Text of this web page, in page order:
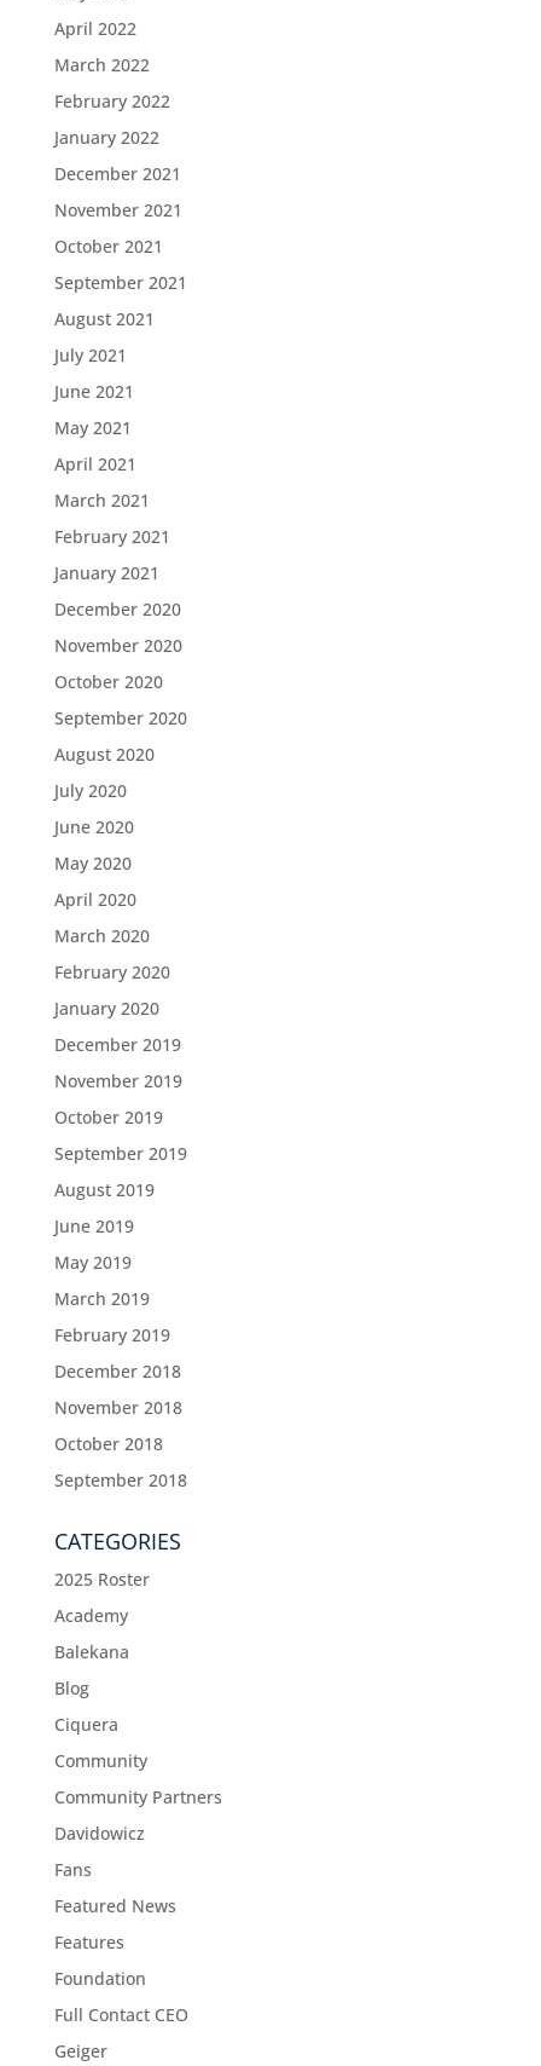
April 2022
March 2022
February 2022
January 2022
December 2021
November 2021
October 2021
September 2021
August 2021
July 2021
June 2021
May 2021
April 2021
March 2021
February 2021
January 2021
December 2020
November 2020
October 2020
September 2020
August 2020
July 2020
June 2020
May 2020
April 2020
March 2020
February 2020
January 2020
December 2019
November 2019
October 2019
September 2019
August 2019
June 2019
May 2019
March 2019
February 2019
December 2018
November 2018
October 2018
September 2018
CATEGORIES
2025 Roster
Academy
Balekana
Blog
Ciquera
Community
Community Partners
Davidowicz
Fans
Featured News
Features
Foundation
Full Contact CEO
Geiger